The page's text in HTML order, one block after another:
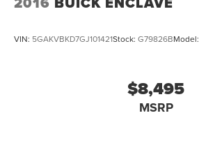
VIN: 5GAKVBKD7GJ101421Stock: G79826BModel:
$8,495
MSRP